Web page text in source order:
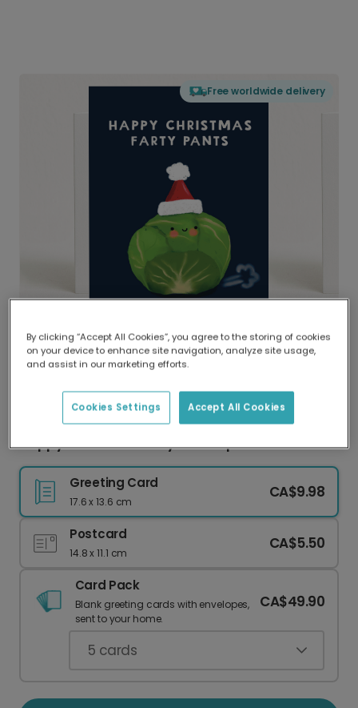
Free worldwide delivery
Delivered globally, printed locally.
Our worldwide network of printers means your
delivery and lower emissions.
Happy Christmas Farty Pants Sprout Card
Greeting Card
17.6 x 13.6 cm
CA$9.98
Postcard
14.8 x 11.1 cm
CA$5.50
Card Pack
Blank greeting cards with envelopes,
sent to your home.
CA$49.90
5 cards
By clicking “Accept All Cookies”, you agree to the storing of cookies
on your device to enhance site navigation, analyze site usage,
and assist in our marketing efforts.
Accept All Cookies
Cookies Settings